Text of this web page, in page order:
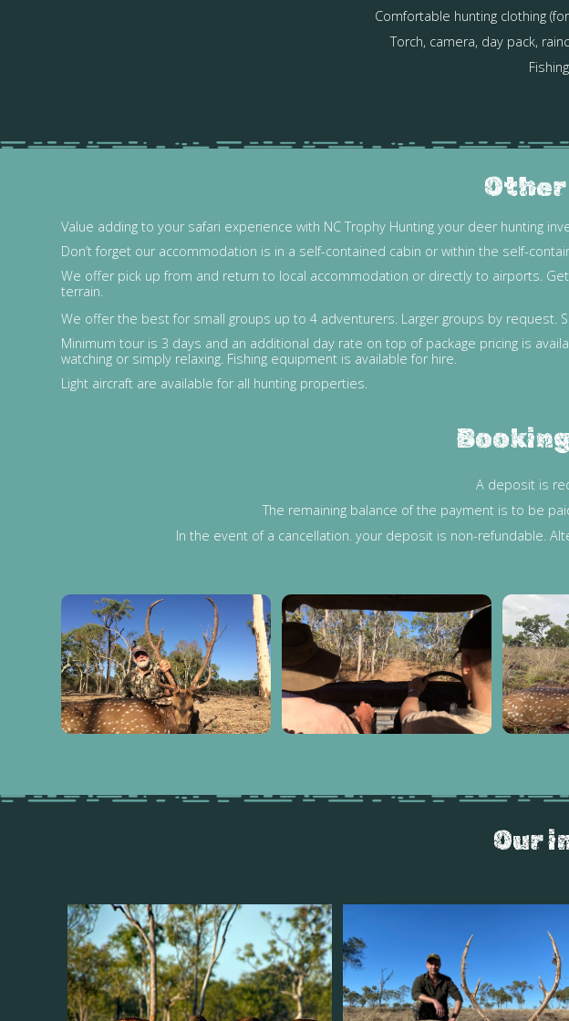
Comfortable hunting clothing
Torch, camera, day pack,
Value adding to your safari experience with NC Trophy Hunting your deer hunting
Don’t forget our accommodation is in a self-contained cabin or within the self-
We offer pick up from and return to local accommodation or directly to airports.
terrain.
We offer the best for small groups up to 4 adventurers. Larger groups by request.
Minimum tour is 3 days and an additional day rate on top of package pricing is
watching or simply relaxing. Fishing equipment is available for hire.
Light aircraft are available for all hunting properties.
A deposit is
The remaining balance of the payment is to be
In the event of a cancellation. your deposit is non-refundable.
Our